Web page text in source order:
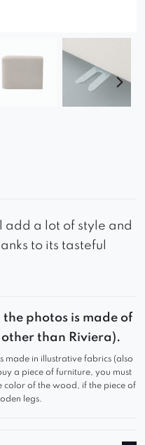
add a lot of style and
to its tasteful
rest.
Lotario will work
room, adding a
photos is made of
than Riviera).
made in illustrative fabrics (also
a piece of furniture, you must
color of the wood, if the piece of
legs.